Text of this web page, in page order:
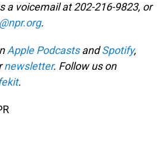
a voicemail at 202-216-9823, or
.
Apple PodcastsandSpotify,
newsletter. Follow us on
.